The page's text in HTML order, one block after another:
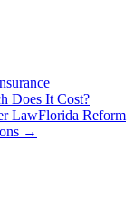
Does It Cost?
LawFlorida Reform
→